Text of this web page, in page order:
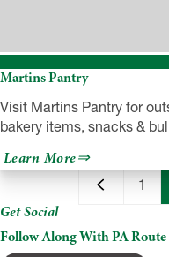
Martins Pantry
Visit Martins Pantry for
bakery items, snacks &
Learn Moreabout
Martins
Pantry 1
Get Social
Follow Along With PA